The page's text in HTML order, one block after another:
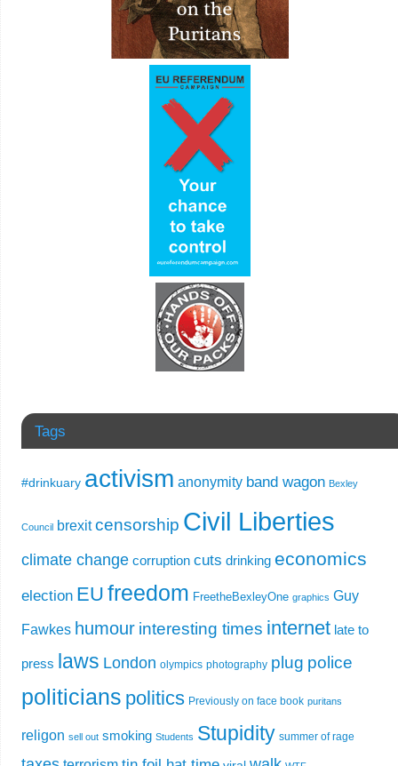
Tags
#drinkuary activism anonymity band wagon Bexley
Council brexit censorship Civil Liberties
climate change corruption cuts drinking economics
election EU freedom FreetheBexleyOne graphics Guy
Fawkes humour interesting times internet late to
press laws London olympics photography plug police
politicians politics Previously on face book puritans
religon sell out smoking Students Stupidity summer of rage